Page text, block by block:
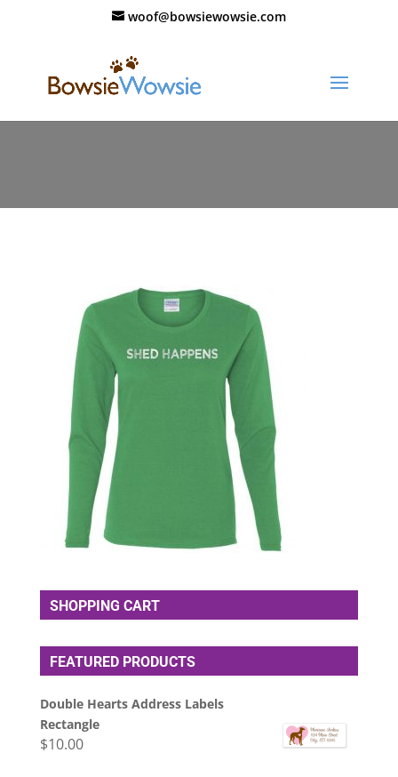
woof@bowsiewowsie.com
SHOPPING CART
FEATURED PRODUCTS
Double Hearts Address Labels
Rectangle
$10.00